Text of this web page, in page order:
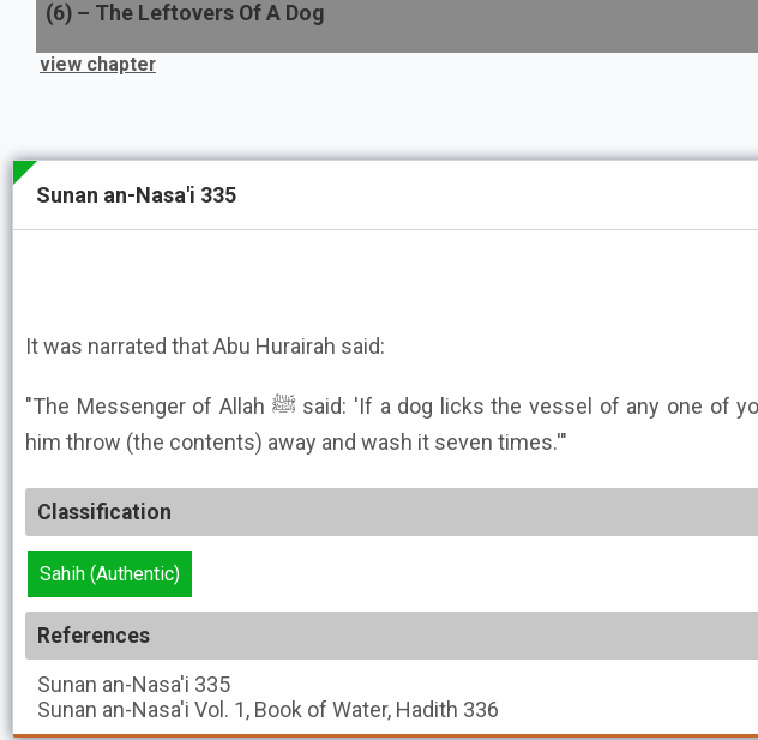
(6) – The Leftovers Of A Dog
view chapter
Sunan an-Nasa'i 335
It was narrated that Abu Hurairah said:
"The Messenger of Allah ﷺ said: 'If a dog licks the vessel of any one of you, let
him throw (the contents) away and wash it seven times.'"
Classification
Sahih (Authentic)
References
Sunan an-Nasa'i 335
Sunan an-Nasa'i Vol. 1, Book of Water, Hadith 336